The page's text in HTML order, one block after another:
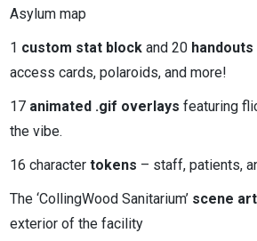
Asylum map
1 custom stat block and 20 handouts
access cards, polaroids, and more!
17 animated .gif overlays featuring
the vibe.
16 character tokens – staff, patients,
The ‘CollingWood Sanitarium’ scene art
exterior of the facility